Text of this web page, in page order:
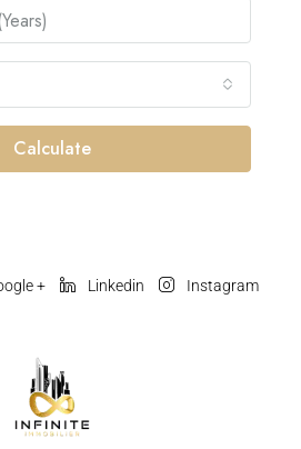
Calculate
+ Linkedin Instagram